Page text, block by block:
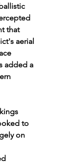
that
aerial
added a
to
on